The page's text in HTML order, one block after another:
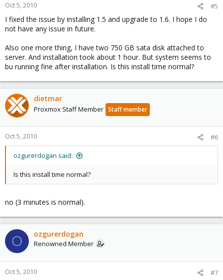
Oct 5, 2010 #5
I fixed the issue by installing 1.5 and upgrade to 1.6. I hope I do
not have any issue in future.
Also one more thing, I have two 750 GB sata disk attached to
server. And installation took about 1 hour. But system seems to
bu running fine after installation. Is this install time normal?
dietmar
Proxmox Staff Member Staff member
Oct 5, 2010 #6
ozgurerdogan said:
Is this install time normal?
no (3 minutes is normal).
O ozgurerdogan
Renowned Member
Oct 5, 2010 #7